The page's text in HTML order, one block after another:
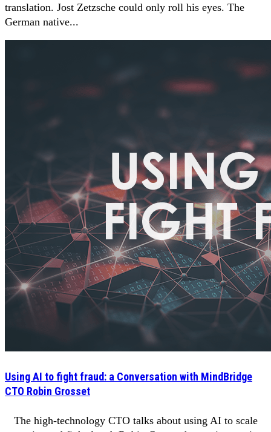
translation. Jost Zetzsche could only roll his eyes. The
German native...
Using AI to fight fraud: a Conversation with MindBridge
CTO Robin Grosset
The high-technology CTO talks about using AI to scale